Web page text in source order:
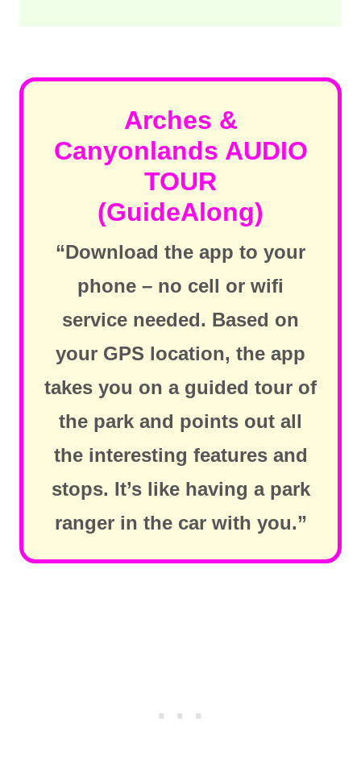
Arches &
Canyonlands AUDIO
TOUR
(GuideAlong)
“Download the app to your
phone – no cell or wifi
service needed. Based on
your GPS location, the app
takes you on a guided tour of
the park and points out all
the interesting features and
stops. It’s like having a park
ranger in the car with you.”